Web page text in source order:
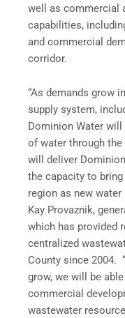
well as commercial
capabilities,
and commercial
corridor.
“As demands grow
supply system,
Dominion Water
of water through the
will deliver
the capacity to
region as new water
Kay Provaznik,
which has provided
centralized
County since 2004.
grow, we will be
commercial
wastewater